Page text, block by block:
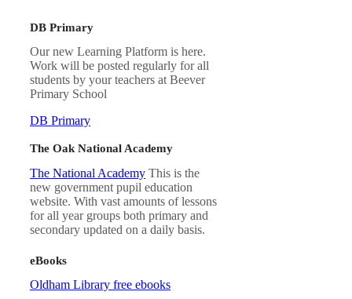
DB Primary
Our new Learning Platform is here.
Work will be posted regularly for all
students by your teachers at Beever
Primary School
DB Primary
The Oak National Academy
The National Academy This is the
new government pupil education
website. With vast amounts of lessons
for all year groups both primary and
secondary updated on a daily basis.
eBooks
Oldham Library free ebooks